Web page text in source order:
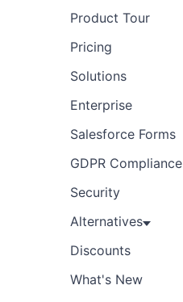
Product Tour
Pricing
Solutions
Enterprise
Salesforce Forms
GDPR Compliance
Security
Alternatives
Discounts
What's New